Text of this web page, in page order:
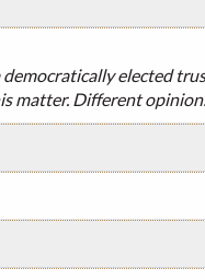
elected
matter. Different